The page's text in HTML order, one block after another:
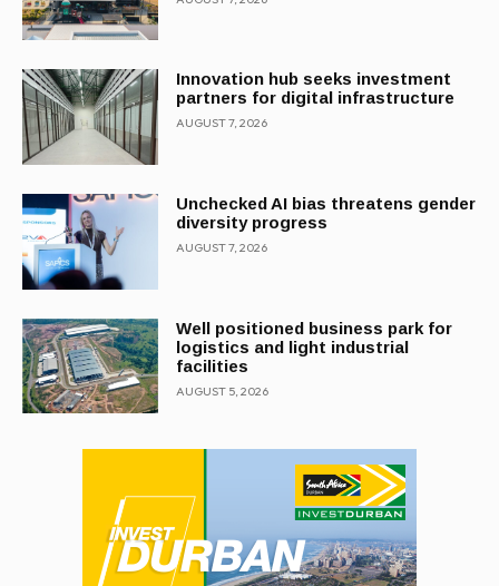
Innovation hub seeks investment
partners for digital infrastructure
AUGUST 7, 2026
Unchecked AI bias threatens gender
diversity progress
AUGUST 7, 2026
Well positioned business park for
logistics and light industrial
facilities
AUGUST 5, 2026